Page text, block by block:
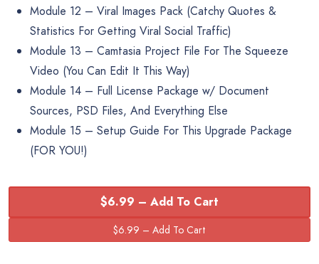
Module 12 – Viral Images Pack (Catchy Quotes &
Statistics For Getting Viral Social Traffic)
Module 13 – Camtasia Project File For The Squeeze
Video (You Can Edit It This Way)
Module 14 – Full License Package w/ Document
Sources, PSD Files, And Everything Else
Module 15 – Setup Guide For This Upgrade Package
(FOR YOU!)
$6.99 – Add To Cart